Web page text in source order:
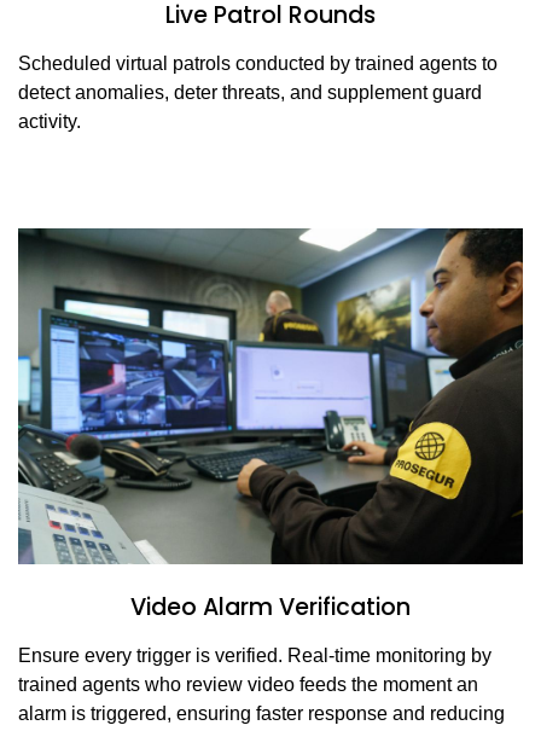
Live Patrol Rounds
Scheduled virtual patrols conducted by trained agents to
detect anomalies, deter threats, and supplement guard
activity.
Video Alarm Verification
Ensure every trigger is verified. Real-time monitoring by
trained agents who review video feeds the moment an
alarm is triggered, ensuring faster response and reducing